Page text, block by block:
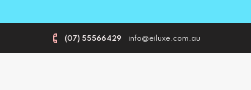
(07) 55566429 info@eiluxe.com.au